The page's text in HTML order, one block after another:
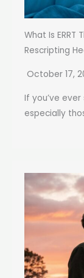
What Is ERRT
Rescripting
October 17,
If you’ve
especially